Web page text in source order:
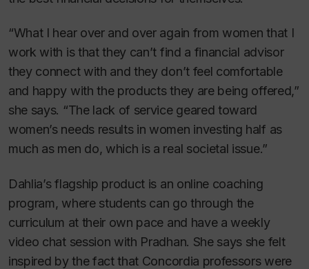
“What I hear over and over again from women that I
work with is that they can’t find a financial advisor
they connect with and they don’t feel comfortable
and happy with the products they are being offered,”
she says. “The lack of service geared toward
women’s needs results in women investing half as
much as men do, which is a real societal issue.”
Dahlia’s flagship product is an online coaching
program, where students can go through the
curriculum at their own pace and have a weekly
video chat session with Pradhan. She says she felt
inspired by the fact that Concordia professors were